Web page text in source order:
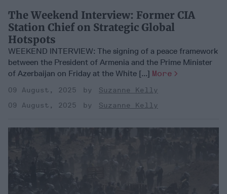
​The Weekend Interview: Former CIA
Station Chief on Strategic Global
Hotspots
WEEKEND INTERVIEW: The signing of a peace framework
between the President of Armenia and the Prime Minister
of Azerbaijan on Friday at the White [...] More
09 August, 2025
Suzanne Kelly
09 August, 2025
Suzanne Kelly